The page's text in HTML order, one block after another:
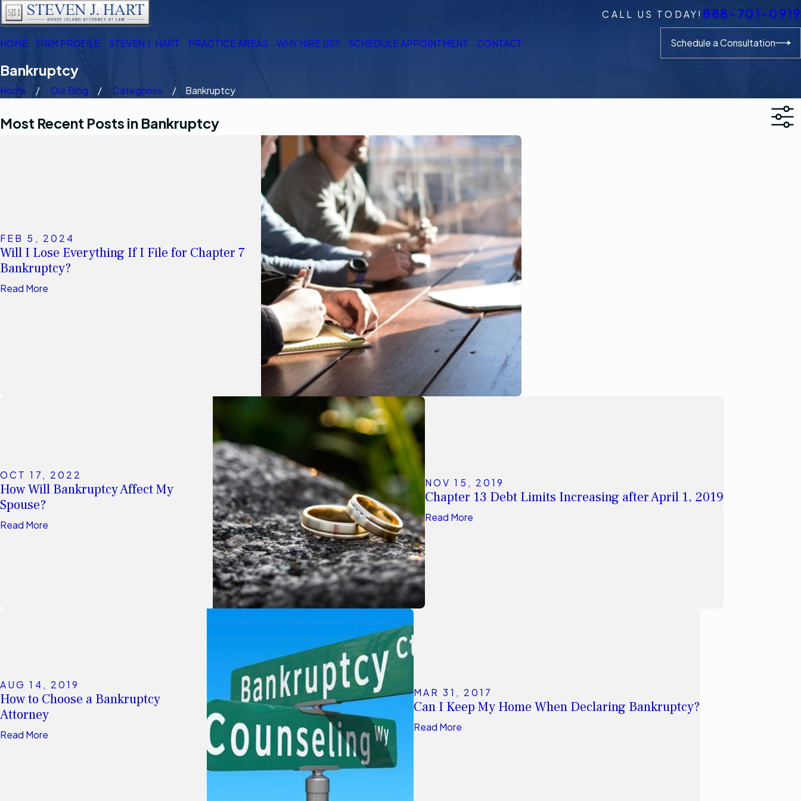
CALL US TODAY! 888-701-0919
HOME FIRM PROFILE STEVEN J. HART PRACTICE AREAS WHY HIRE US? SCHEDULE APPOINTMENT CONTACT Schedule a Consultation
Bankruptcy
Home Our Blog Categories Bankruptcy
Most Recent Posts in Bankruptcy
FEB 5, 2024
Will I Lose Everything If I File for Chapter 7
Bankruptcy?
Read More
OCT 17, 2022
How Will Bankruptcy Affect My
Spouse?
Read More
NOV 15, 2019
Chapter 13 Debt Limits Increasing after April 1, 2019
Read More
AUG 14, 2019
How to Choose a Bankruptcy
Attorney
Read More
MAR 31, 2017
Can I Keep My Home When Declaring Bankruptcy?
Read More